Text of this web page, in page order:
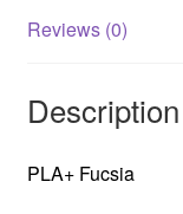
Reviews (0)
Description
PLA+ Fucsia